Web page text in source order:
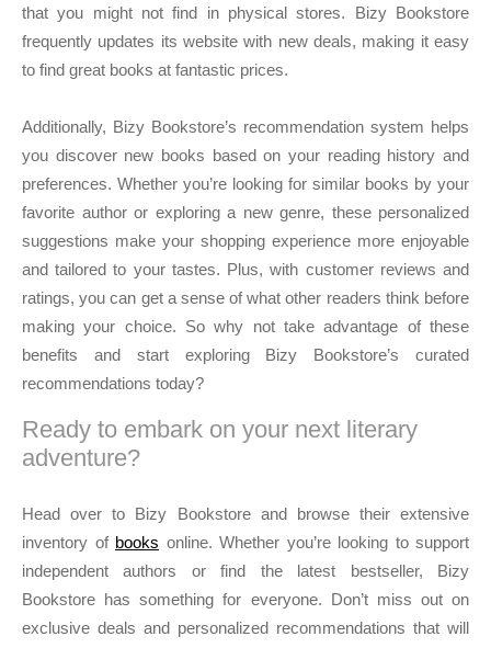
that you might not find in physical stores. Bizy Bookstore
frequently updates its website with new deals, making it easy
to find great books at fantastic prices.
Additionally, Bizy Bookstore’s recommendation system helps
you discover new books based on your reading history and
preferences. Whether you’re looking for similar books by your
favorite author or exploring a new genre, these personalized
suggestions make your shopping experience more enjoyable
and tailored to your tastes. Plus, with customer reviews and
ratings, you can get a sense of what other readers think before
making your choice. So why not take advantage of these
benefits and start exploring Bizy Bookstore’s curated
recommendations today?
Ready to embark on your next literary
adventure?
Head over to Bizy Bookstore and browse their extensive
inventory of books online. Whether you’re looking to support
independent authors or find the latest bestseller, Bizy
Bookstore has something for everyone. Don’t miss out on
exclusive deals and personalized recommendations that will